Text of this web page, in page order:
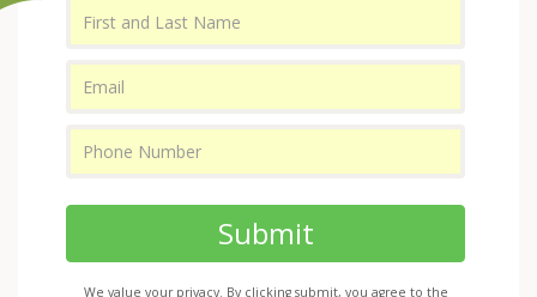
Submit
We value your privacy. By clicking submit, you agree to the